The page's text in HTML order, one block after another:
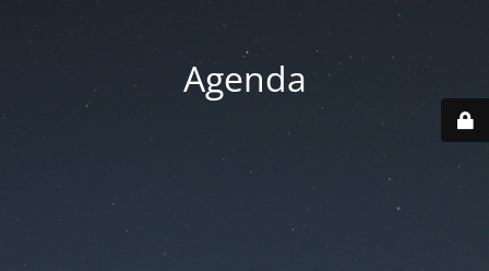
Agenda